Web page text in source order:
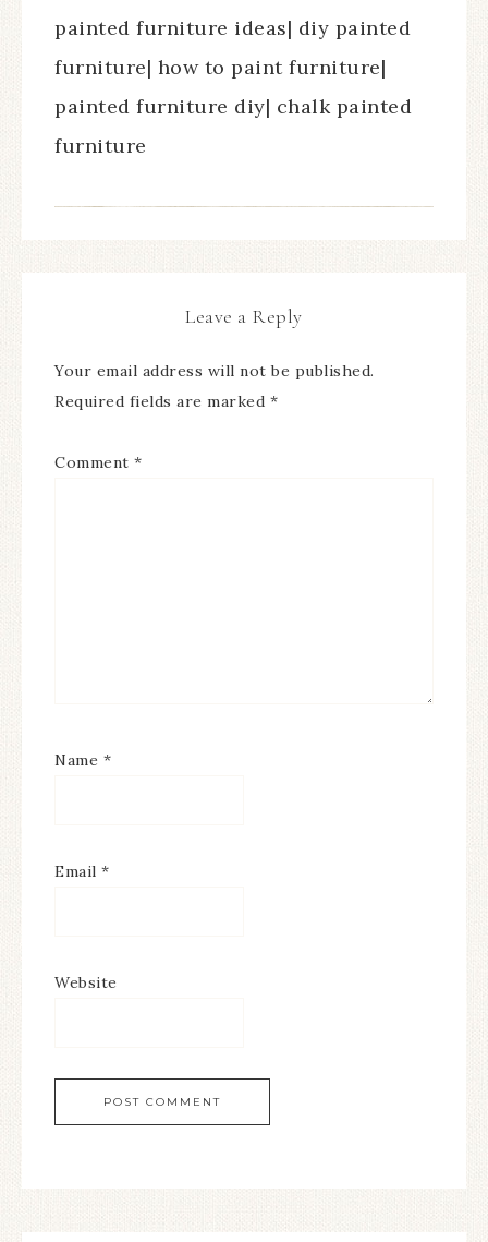
painted furniture ideas| diy painted
furniture| how to paint furniture|
painted furniture diy| chalk painted
furniture
Leave a Reply
Your email address will not be published.
Required fields are marked *
Comment *
Name *
Email *
Website